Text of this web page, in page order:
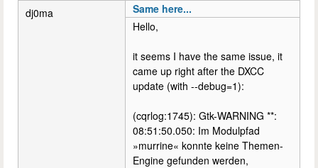
dj0ma
Same here...
Hello,
it seems I have the same issue, it
came up right after the DXCC
update (with --debug=1):
(cqrlog:1745): Gtk-WARNING **:
08:51:50.050: Im Modulpfad
»murrine« konnte keine Themen-
Engine gefunden werden,